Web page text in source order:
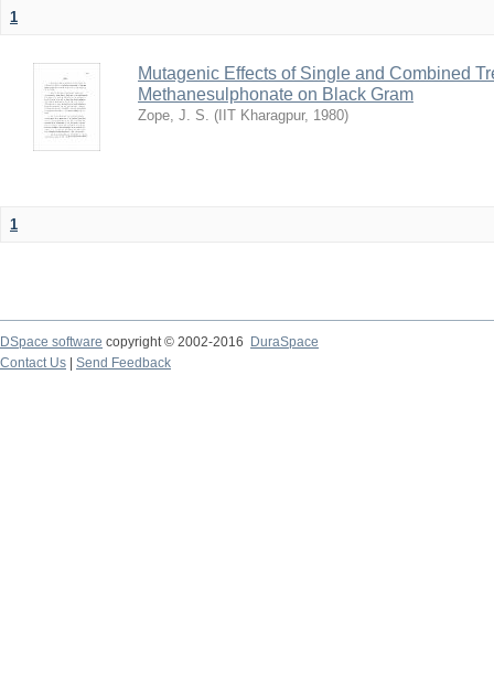
1
Mutagenic Effects of Single and Combined
Methanesulphonate on Black Gram
Zope, J. S. ( IIT Kharagpur, 1980)
1
DSpace software copyright © 2002-2016
DuraSpace
Contact Us
Send Feedback